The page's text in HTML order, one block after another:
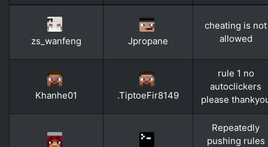
zs_wanfeng Jpropane
cheating is not
allowed
Khanhe01 .TiptoeFir8149
rule 1 no
autoclickers
please
Repeatedly
pushing rules